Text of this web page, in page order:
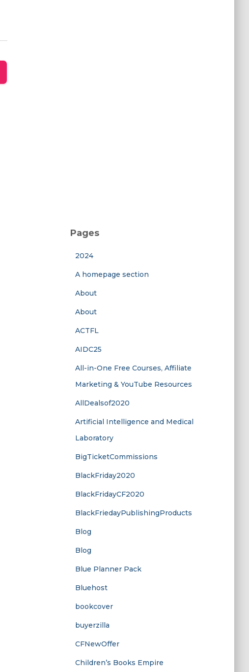
Pages
2024
A homepage section
About
About
ACTFL
AIDC25
All-in-One Free Courses, Affiliate
Marketing & YouTube Resources
AllDealsof2020
Artificial Intelligence and Medical
Laboratory
BigTicketCommissions
BlackFriday2020
BlackFridayCF2020
BlackFriedayPublishingProducts
Blog
Blog
Blue Planner Pack
Bluehost
bookcover
buyerzilla
CFNewOffer
Children’s Books Empire